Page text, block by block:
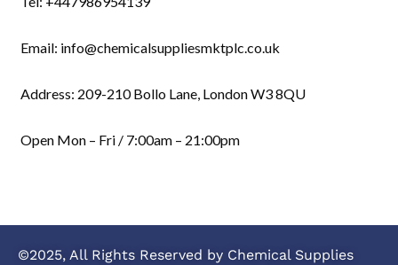
Email: info@chemicalsuppliesmktplc.co.uk
Address: 209-210 Bollo Lane, London W3 8QU
Open Mon – Fri / 7:00am – 21:00pm
©2025, All Rights Reserved by Chemical Supplies